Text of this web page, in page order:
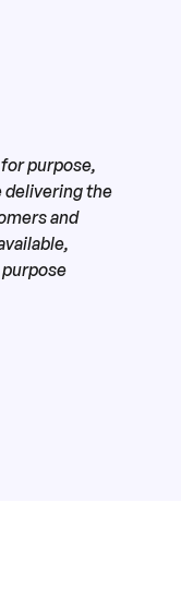
purpose,
delivering the
and